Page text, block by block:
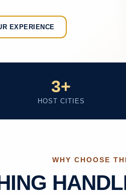
EXPERIENCE
3+
HOST CITIES
WHY CHOOSE